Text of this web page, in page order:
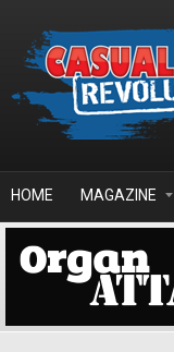
HOME MAGAZINE